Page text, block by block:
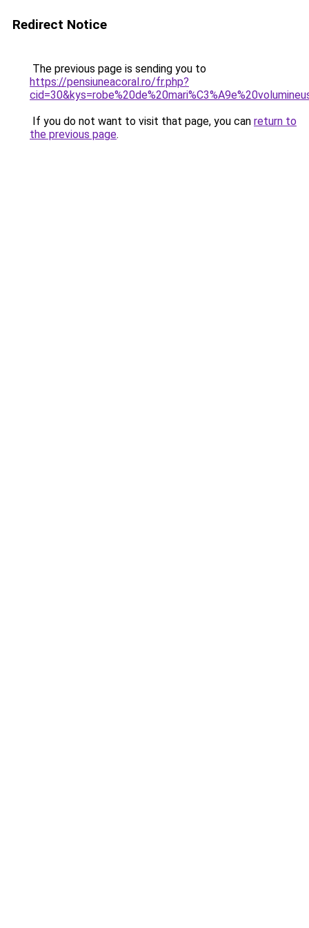
Redirect Notice
The previous page is sending you to
https://pensiuneacoral.ro/fr.php?
If you do not want to visit that page, you can return to
the previous page.